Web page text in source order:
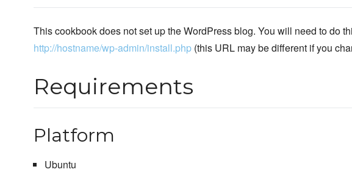
This cookbook does not set up the WordPress blog. You will need to do
http://hostname/wp-admin/install.php (this URL may be different if you
Requirements
Platform
Ubuntu